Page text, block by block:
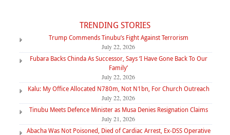
TRENDING STORIES
Trump Commends Tinubu’s Fight Against Terrorism
July 22, 2026
Fubara Backs Chinda As Successor, Says ‘I Have Gone Back To Our
Family’
July 22, 2026
Kalu: My Office Allocated N780m, Not N1bn, For Church Outreach
July 22, 2026
Tinubu Meets Defence Minister as Musa Denies Resignation Claims
July 21, 2026
Abacha Was Not Poisoned, Died of Cardiac Arrest, Ex-DSS Operative